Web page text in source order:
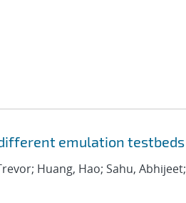
emulation testbeds
Huang, Hao; Sahu, Abhijeet;